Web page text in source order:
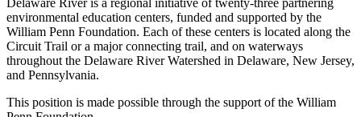
environmental education centers, funded and supported by the
William Penn Foundation. Each of these centers is located along the
Circuit Trail or a major connecting trail, and on waterways
throughout the Delaware River Watershed in Delaware, New Jersey,
and Pennsylvania.
This position is made possible through the support of the William